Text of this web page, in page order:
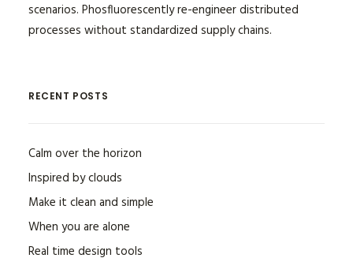
scenarios. Phosfluorescently re-engineer distributed
processes without standardized supply chains.
RECENT POSTS
Calm over the horizon
Inspired by clouds
Make it clean and simple
When you are alone
Real time design tools